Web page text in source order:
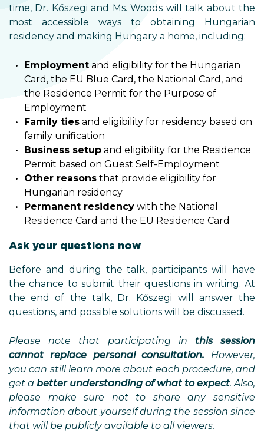
time, Dr. Kőszegi and Ms. Woods will talk about the
most accessible ways to obtaining Hungarian
residency and making Hungary a home, including:
Employment and eligibility for the Hungarian
Card, the EU Blue Card, the National Card, and
the Residence Permit for the Purpose of
Employment
Family ties and eligibility for residency based on
family unification
Business setup and eligibility for the Residence
Permit based on Guest Self-Employment
Other reasons that provide eligibility for
Hungarian residency
Permanent residency with the National
Residence Card and the EU Residence Card
Ask your questions now
Before and during the talk, participants will have
the chance to submit their questions in writing. At
the end of the talk, Dr. Kőszegi will answer the
questions, and possible solutions will be discussed.
Please note that participating in this
session
cannot replace personal consultation. However,
you can still learn more about each procedure, and
get a better understanding of what to expect. Also,
please make sure not to share any sensitive
information about yourself during the session since
that will be publicly available to all viewers.